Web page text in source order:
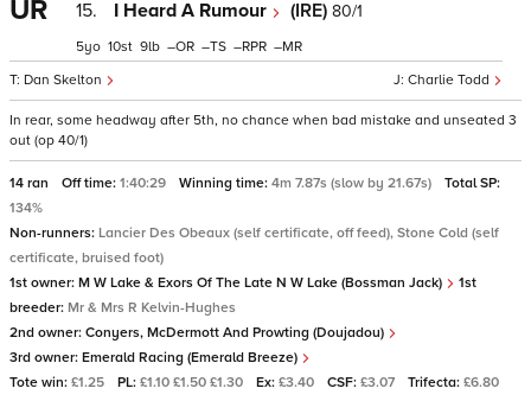
UR 15. I Heard A Rumour (IRE) 80/1
Charlie Todd
Dan Skelton
5 10 9 – – – –
In rear, some headway after 5th, no chance when bad mistake and unseated 3
out (op 40/1)
14 ran Off time: 1:40:29 Winning time: 4m 7.87s (slow by 21.67s)
Total SP:
134%
Non-runners: Lancier Des Obeaux (self certificate, off feed), Stone Cold (self
certificate, bruised foot)
1st owner: M W Lake & Exors Of The Late N W Lake (Bossman Jack)
1st
breeder: Mr & Mrs R Kelvin-Hughes
2nd owner: Conyers, McDermott And Prowting (Doujadou)
3rd owner: Emerald Racing (Emerald Breeze)
Tote win: £1.25 PL: £1.10 £1.50 £1.30 Ex: £3.40 CSF: £3.07 Trifecta: £6.80